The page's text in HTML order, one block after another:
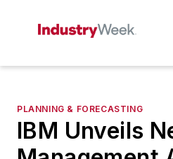
PLANNING & FORECASTING
IBM Unveils